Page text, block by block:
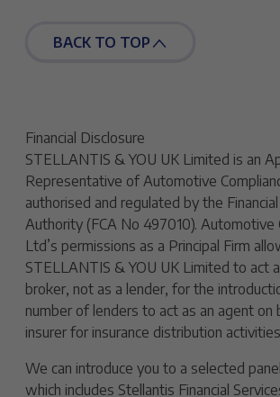
BACK TO TOP
Financial Disclosure
STELLANTIS & YOU UK Limited is an
Representative of Automotive
authorised and regulated by the
Authority (FCA No 497010). Automotive
Ltd’s permissions as a Principal Firm
STELLANTIS & YOU UK Limited to act
broker, not as a lender, for the
number of lenders to act as an agent on
insurer for insurance distribution
We can introduce you to a selected
which includes Stellantis Financial